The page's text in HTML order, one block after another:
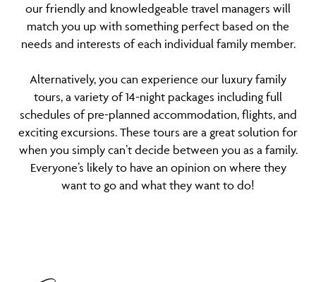
our friendly and knowledgeable travel managers will
match you up with something perfect based on the
needs and interests of each individual family member.
Alternatively, you can experience our luxury family
tours, a variety of 14-night packages including full
schedules of pre-planned accommodation, flights, and
exciting excursions. These tours are a great solution for
when you simply can’t decide between you as a family.
Everyone’s likely to have an opinion on where they
want to go and what they want to do!